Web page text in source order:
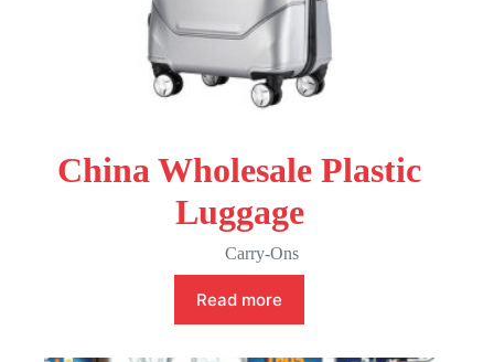
China Wholesale Plastic
Luggage
Carry-Ons
Read more